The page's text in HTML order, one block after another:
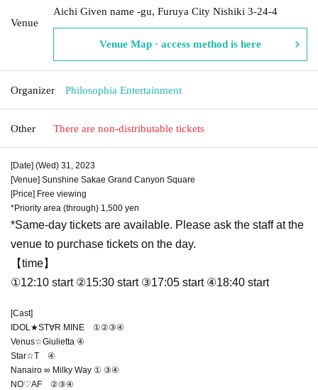
Venue
Aichi Given name -gu, Furuya City Nishiki 3-24-4
Venue Map · access method is here
Organizer Philosophia Entertainment
Other There are non-distributable tickets
[Date] (Wed) 31, 2023
[Venue] Sunshine Sakae Grand Canyon Square
[Price] Free viewing
*Priority area (through) 1,500 yen
*Same-day tickets are available. Please ask the staff at the
venue to purchase tickets on the day.
【time】
①12:10 start ②15:30 start ③17:05 start ④18:40 start
[Cast]
IDOL★ST∀R MINE ①②③④
Venus☆Giulietta ④
Star☆T ④
Nanairo ∞ Milky Way ① ③④
NO♡AF ②③④